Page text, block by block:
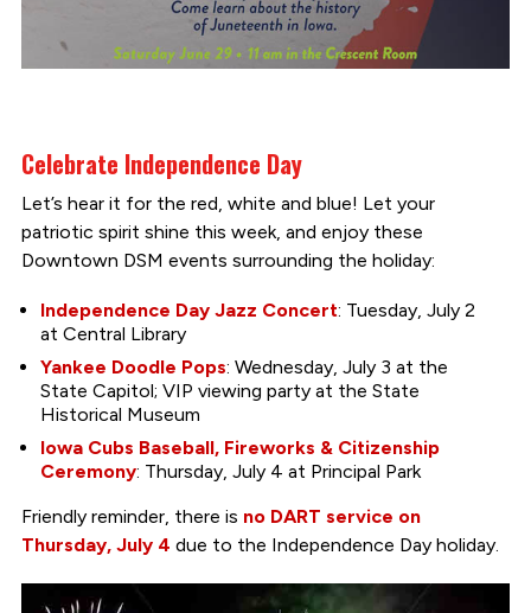
Celebrate Independence Day
Let’s hear it for the red, white and blue! Let your
patriotic spirit shine this week, and enjoy these
Downtown DSM events surrounding the holiday:
Independence Day Jazz Concert: Tuesday, July 2
at Central Library
Yankee Doodle Pops: Wednesday, July 3 at the
State Capitol; VIP viewing party at the State
Historical Museum
Iowa Cubs Baseball, Fireworks & Citizenship
Ceremony: Thursday, July 4 at Principal Park
Friendly reminder, there is no DART service on
Thursday, July 4 due to the Independence Day holiday.